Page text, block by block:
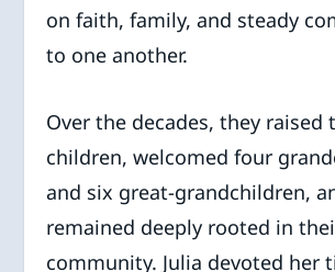
on faith, family, and steady
to one another.
Over the decades, they raised
children, welcomed four
and six great-grandchildren,
remained deeply rooted in
community. Julia devoted her